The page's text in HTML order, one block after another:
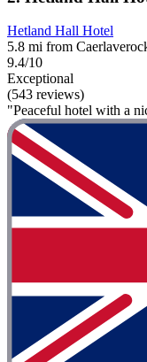
Hetland Hall Hotel
5.8 mi from
9.4/10
Exceptional
(543 reviews)
"Peaceful hotel with a